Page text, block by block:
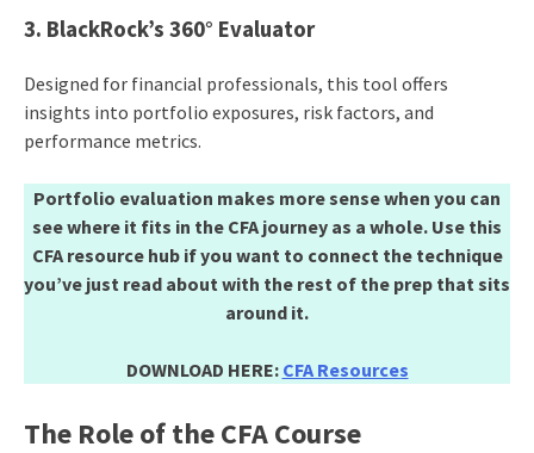
3. BlackRock’s 360° Evaluator
Designed for financial professionals, this tool offers
insights into portfolio exposures, risk factors, and
performance metrics.​
Portfolio evaluation makes more sense when you can
see where it fits in the CFA journey as a whole. Use this
CFA resource hub if you want to connect the technique
you’ve just read about with the rest of the prep that sits
around it.
DOWNLOAD HERE: CFA Resources
The Role of the CFA Course